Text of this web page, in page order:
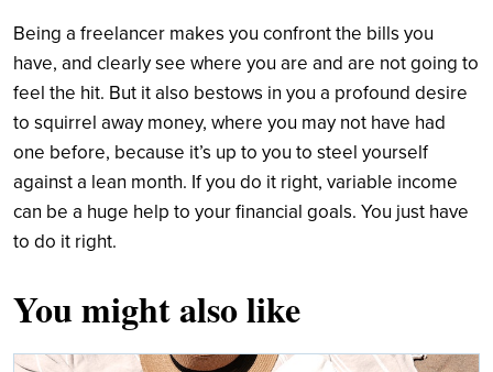
Being a freelancer makes you confront the bills you
have, and clearly see where you are and are not going to
feel the hit. But it also bestows in you a profound desire
to squirrel away money, where you may not have had
one before, because it’s up to you to steel yourself
against a lean month. If you do it right, variable income
can be a huge help to your financial goals. You just have
to do it right.
You might also like